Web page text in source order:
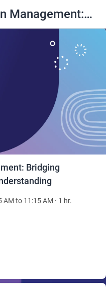
Management:
with Patient
Bridging
to 11:15 AM · 1 hr.